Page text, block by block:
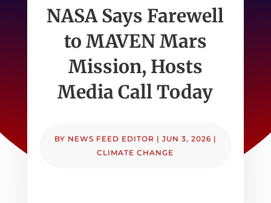
NASA Says Farewell
to MAVEN Mars
Mission, Hosts
Media Call Today
BY NEWS FEED EDITOR | JUN 3, 2026 |
CLIMATE CHANGE